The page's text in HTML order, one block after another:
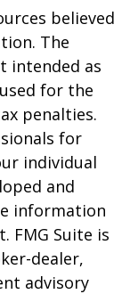
believed
The
intended as
for the
penalties.
for
individual
and
information
FMG Suite is
dealer,
advisory